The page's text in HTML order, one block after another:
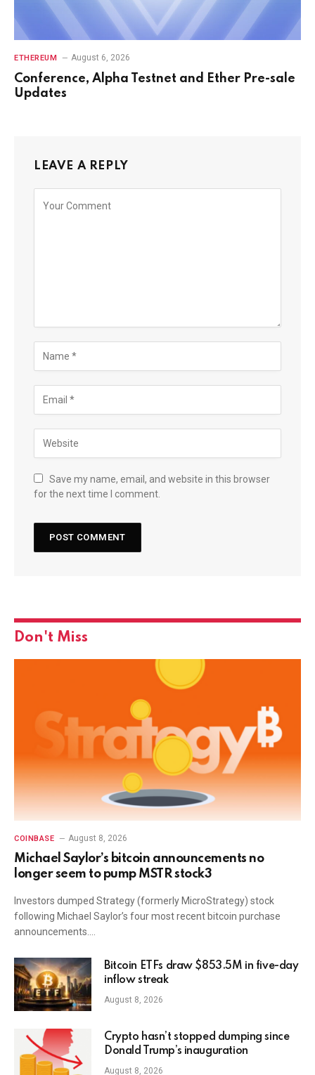
ETHEREUM August 6, 2026
Conference, Alpha Testnet and Ether Pre-sale
Updates
LEAVE A REPLY
Save my name, email, and website in this browser
for the next time I comment.
Don't Miss
COINBASE August 8, 2026
Michael Saylor’s bitcoin announcements no
longer seem to pump MSTR stock3
Investors dumped Strategy (formerly MicroStrategy) stock
following Michael Saylor’s four most recent bitcoin purchase
announcements.…
Bitcoin ETFs draw $853.5M in five-day
inflow streak
August 8, 2026
Crypto hasn’t stopped dumping since
Donald Trump’s inauguration
August 8, 2026